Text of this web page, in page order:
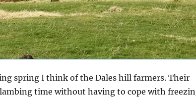
spring I think of the Dales hill farmers. Their
time without having to cope with